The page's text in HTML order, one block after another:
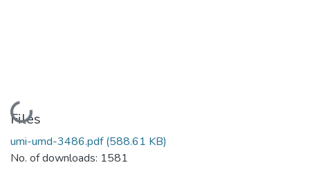
Loading...
Files
umi-umd-3486.pdf(588.61 KB)
No. of downloads: 1581